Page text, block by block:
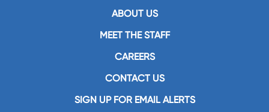
ABOUT US
MEET THE STAFF
CAREERS
CONTACT US
SIGN UP FOR EMAIL ALERTS